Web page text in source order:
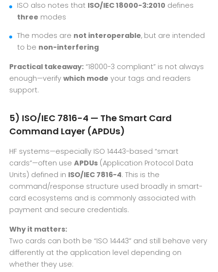
ISO also notes that ISO/IEC 18000-3:2010 defines
three modes
The modes are not interoperable, but are intended
to be non-interfering
Practical takeaway: “18000-3 compliant” is not always
enough—verifywhich mode your tags and readers
support.
5) ISO/IEC 7816-4 — The Smart Card
Command Layer (APDUs)
HF systems—especially ISO 14443-based “smart
cards”—often useAPDUs (Application Protocol Data
Units) defined in ISO/IEC 7816-4. This is the
command/response structure used broadly in smart-
card ecosystems and is commonly associated with
payment and secure credentials.
Why it matters:
Two cards can both be “ISO 14443” and still behave very
differently at the application level depending on
whether they use: